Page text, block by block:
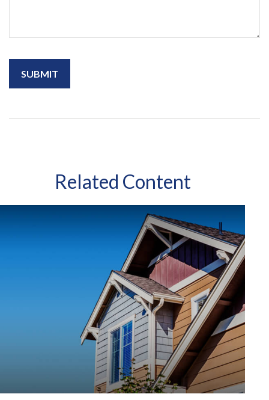
Related Content